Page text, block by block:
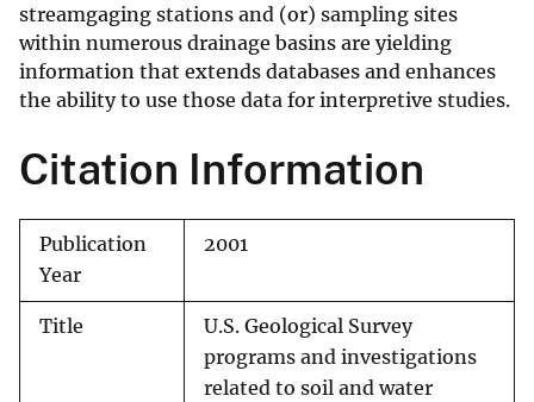
streamgaging stations and (or) sampling sites
within numerous drainage basins are yielding
information that extends databases and enhances
the ability to use those data for interpretive studies.
Citation Information
Publication
Year
2001
Title
U.S. Geological Survey
programs and investigations
related to soil and water